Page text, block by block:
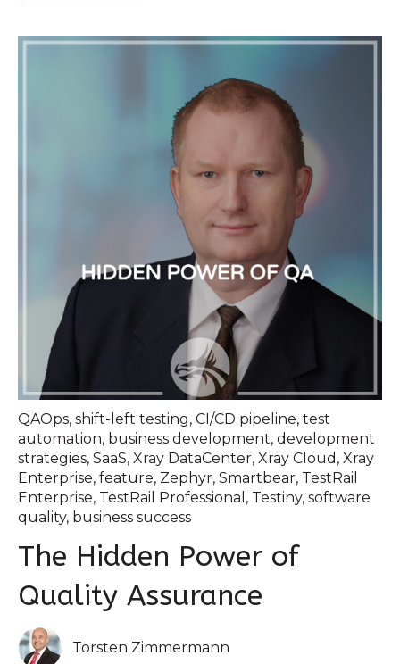
QAOps, shift-left testing, CI/CD pipeline, test
automation, business development, development
strategies, SaaS, Xray DataCenter, Xray Cloud , Xray
Enterprise, feature, Zephyr, Smartbear, TestRail
Enterprise, TestRail Professional , Testiny, software
quality, business success
The Hidden Power of
Quality Assurance
Torsten Zimmermann